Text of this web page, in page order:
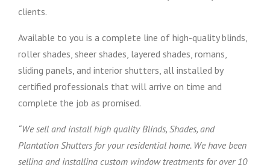
clients.
Available to you is a complete line of high-quality blinds,
roller shades, sheer shades, layered shades, romans,
sliding panels, and interior shutters, all installed by
certified professionals that will arrive on time and
complete the job as promised.
“We sell and install high quality Blinds, Shades, and
Plantation Shutters for your residential home. We have been
selling and installing custom window treatments for over 10